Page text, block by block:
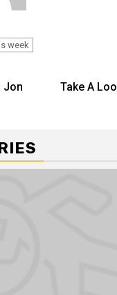
week
Jon
Take A